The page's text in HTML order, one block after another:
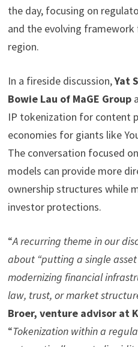
the day, focusing on
and the evolving
region.
In a fireside discussion,Yat
Bowie Lau of MaGE Group
IP tokenization for content
economies for giants like
The conversation focused
models can provide more
ownership structures while
investor protections.
“A recurring theme in our
about “putting a single asset
modernizing financial
law, trust, or market
Broer, venture advisor at
“Tokenization within a